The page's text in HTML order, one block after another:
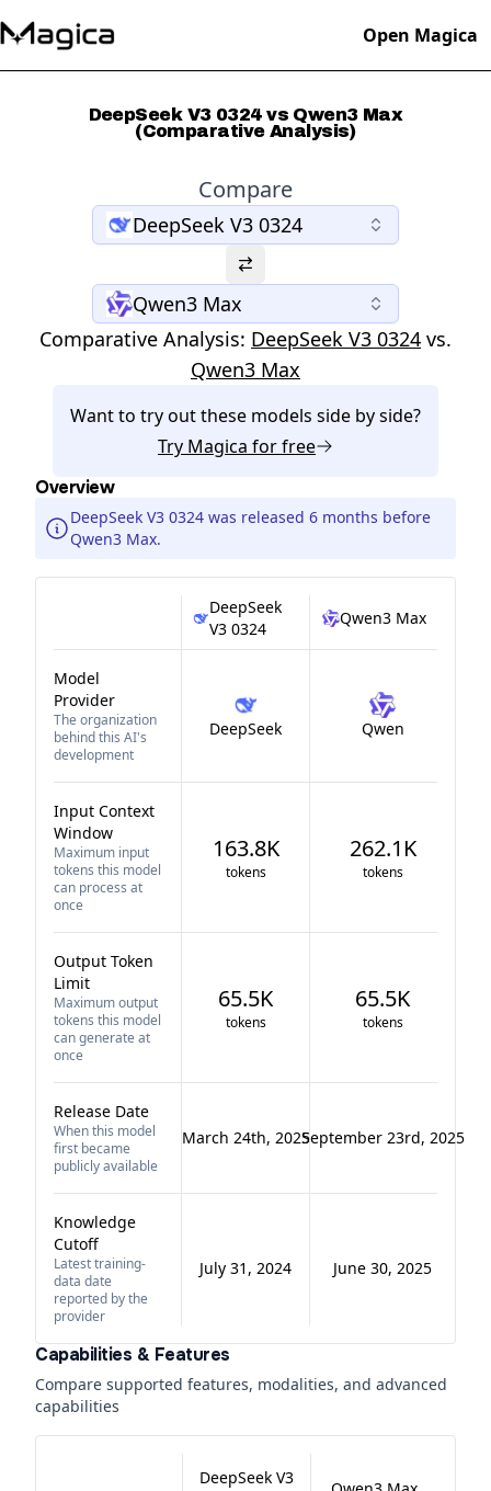
Open Magica
DeepSeek V3 0324 vs Qwen3 Max
(Comparative Analysis)
Compare
DeepSeek V3 0324
Qwen3 Max
Comparative Analysis: DeepSeek V3 0324 vs.
Qwen3 Max
Want to try out these models side by side?
Try Magica for free
Overview
DeepSeek V3 0324 was released 6 months before
Qwen3 Max.
DeepSeek
V3 0324
Qwen3 Max
Model
Provider
The organization
behind this AI's
development
DeepSeek Qwen
Input Context
Window
Maximum input
tokens this model
can process at
once
163.8K
tokens
262.1K
tokens
Output Token
Limit
Maximum output
tokens this model
can generate at
once
65.5K
tokens
65.5K
tokens
Release Date
When this model
first became
publicly available
March 24th, 2025September 23rd, 2025
Knowledge
Cutoff
Latest training-
data date
reported by the
provider
July 31, 2024 June 30, 2025
Capabilities & Features
Compare supported features, modalities, and advanced
capabilities
DeepSeek V3